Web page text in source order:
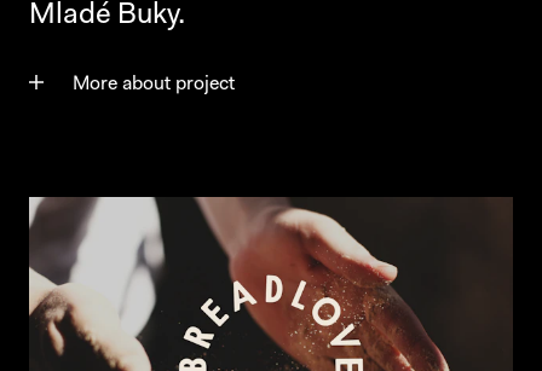
Mladé Buky.
More about project